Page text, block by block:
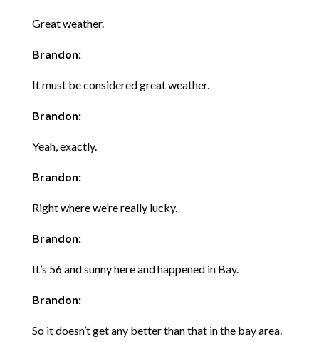
Great weather.
Brandon:
It must be considered great weather.
Brandon:
Yeah, exactly.
Brandon:
Right where we’re really lucky.
Brandon:
It’s 56 and sunny here and happened in Bay.
Brandon:
So it doesn’t get any better than that in the bay area.